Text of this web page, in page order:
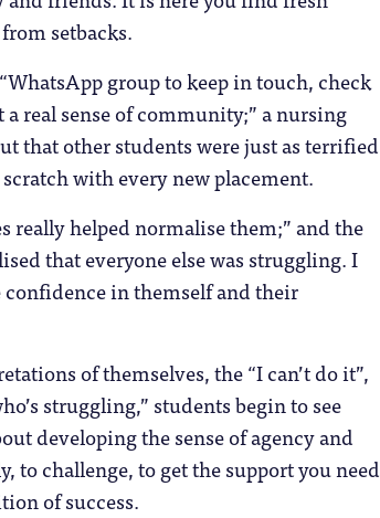
setbacks.
group to keep in touch, check
real sense of community;” a nursing
that other students were just as terrified
with every new placement.
really helped normalise them;” and the
that everyone else was struggling. I
confidence in themself and their
of themselves, the “I can’t do it”,
struggling,” students begin to see
developing the sense of agency and
to challenge, to get the support you need
of success.